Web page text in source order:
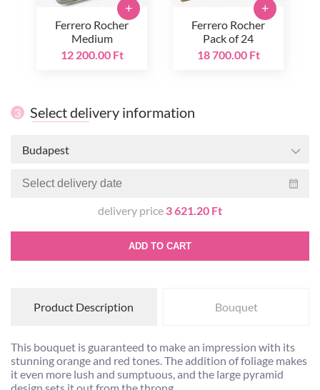
Ferrero Rocher
Medium
12 200.00 Ft
+
Ferrero Rocher
Pack of 24
18 700.00 Ft
+
3 Select delivery information
Budapest
delivery price 3 621.20 Ft
ADD TO CART
Product Description Bouquet
This bouquet is guaranteed to make an impression with its
stunning orange and red tones. The addition of foliage makes
it even more lush and sumptuous, and the large pyramid